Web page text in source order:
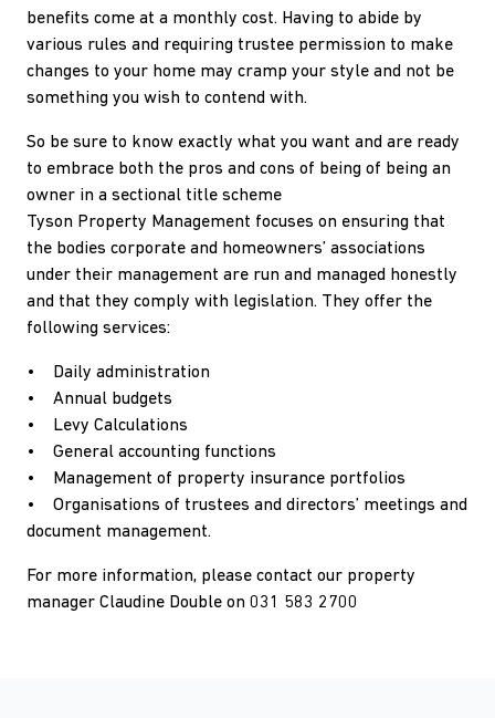
benefits come at a monthly cost. Having to abide by
various rules and requiring trustee permission to make
changes to your home may cramp your style and not be
something you wish to contend with.
So be sure to know exactly what you want and are ready
to embrace both the pros and cons of being of being an
owner in a sectional title scheme
Tyson Property Management focuses on ensuring that
the bodies corporate and homeowners’ associations
under their management are run and managed honestly
and that they comply with legislation. They offer the
following services:
• Daily administration
• Annual budgets
• Levy Calculations
• General accounting functions
• Management of property insurance portfolios
• Organisations of trustees and directors’ meetings and
document management.
For more information, please contact our property
manager Claudine Double on 031 583 2700